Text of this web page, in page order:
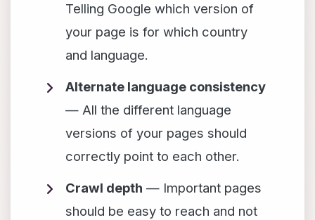
Telling Google which version of
your page is for which country
and language.
Alternate language consistency
— All the different language
versions of your pages should
correctly point to each other.
Crawl depth — Important pages
should be easy to reach and not